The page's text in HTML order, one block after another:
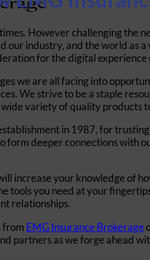
However challenging the
industry, and the world as
for the digital
we are all facing into
We strive to be a staple
variety of quality products
in 1987, for
deeper connections with
increase your knowledge of
tools you need at your
relationships.
from EMG Insurance Brokerage
partners as we forge ahead